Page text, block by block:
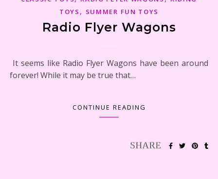
TOYS , SUMMER FUN TOYS
Radio Flyer Wagons
It seems like Radio Flyer Wagons have been around
forever! While it may be true that…
CONTINUE READING